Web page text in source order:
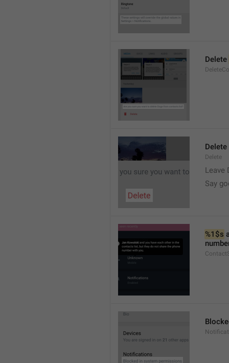
Delete
Delete
Delete
Leave
Say
%1$s